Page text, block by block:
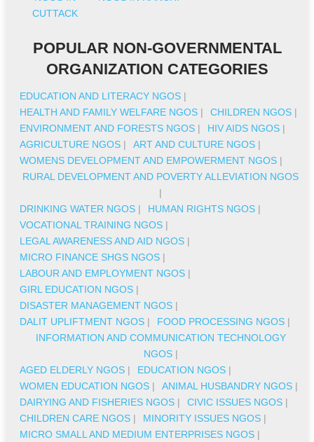
CUTTACK
POPULAR NON-GOVERNMENTAL
ORGANIZATION CATEGORIES
EDUCATION AND LITERACY NGOS |
HEALTH AND FAMILY WELFARE NGOS | CHILDREN NGOS |
ENVIRONMENT AND FORESTS NGOS | HIV AIDS NGOS |
AGRICULTURE NGOS | ART AND CULTURE NGOS |
WOMENS DEVELOPMENT AND EMPOWERMENT NGOS |
RURAL DEVELOPMENT AND POVERTY ALLEVIATION NGOS
|
DRINKING WATER NGOS | HUMAN RIGHTS NGOS |
VOCATIONAL TRAINING NGOS |
LEGAL AWARENESS AND AID NGOS |
MICRO FINANCE SHGS NGOS |
LABOUR AND EMPLOYMENT NGOS |
GIRL EDUCATION NGOS |
DISASTER MANAGEMENT NGOS |
DALIT UPLIFTMENT NGOS | FOOD PROCESSING NGOS |
INFORMATION AND COMMUNICATION TECHNOLOGY
NGOS|
AGED ELDERLY NGOS | EDUCATION NGOS |
WOMEN EDUCATION NGOS | ANIMAL HUSBANDRY NGOS |
DAIRYING AND FISHERIES NGOS | CIVIC ISSUES NGOS |
CHILDREN CARE NGOS | MINORITY ISSUES NGOS |
MICRO SMALL AND MEDIUM ENTERPRISES NGOS |